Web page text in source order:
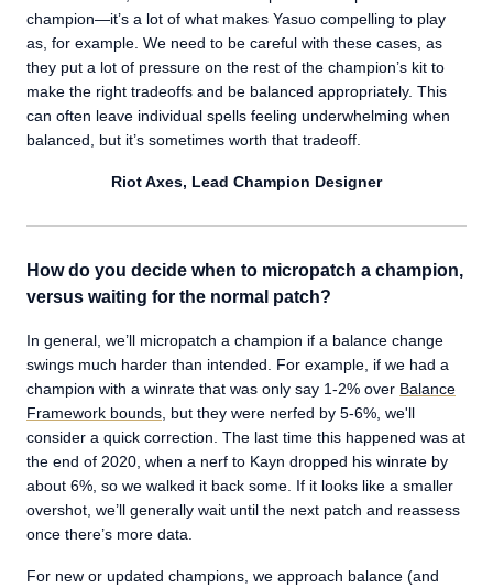
champion—it’s a lot of what makes Yasuo compelling to play
as, for example. We need to be careful with these cases, as
they put a lot of pressure on the rest of the champion’s kit to
make the right tradeoffs and be balanced appropriately. This
can often leave individual spells feeling underwhelming when
balanced, but it’s sometimes worth that tradeoff.
Riot Axes, Lead Champion Designer
How do you decide when to micropatch a champion,
versus waiting for the normal patch?
In general, we’ll micropatch a champion if a balance change
swings much harder than intended. For example, if we had a
champion with a winrate that was only say 1-2% over Balance
Framework bounds , but they were nerfed by 5-6%, we'll
consider a quick correction. The last time this happened was at
the end of 2020, when a nerf to Kayn dropped his winrate by
about 6%, so we walked it back some. If it looks like a smaller
overshot, we’ll generally wait until the next patch and reassess
once there’s more data.
For new or updated champions, we approach balance (and